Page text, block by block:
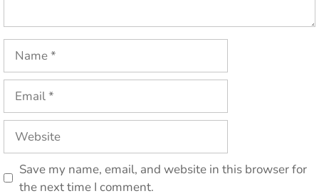
Save my name, email, and website in this browser for
the next time I comment.